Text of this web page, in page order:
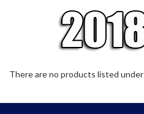
There are no products listed